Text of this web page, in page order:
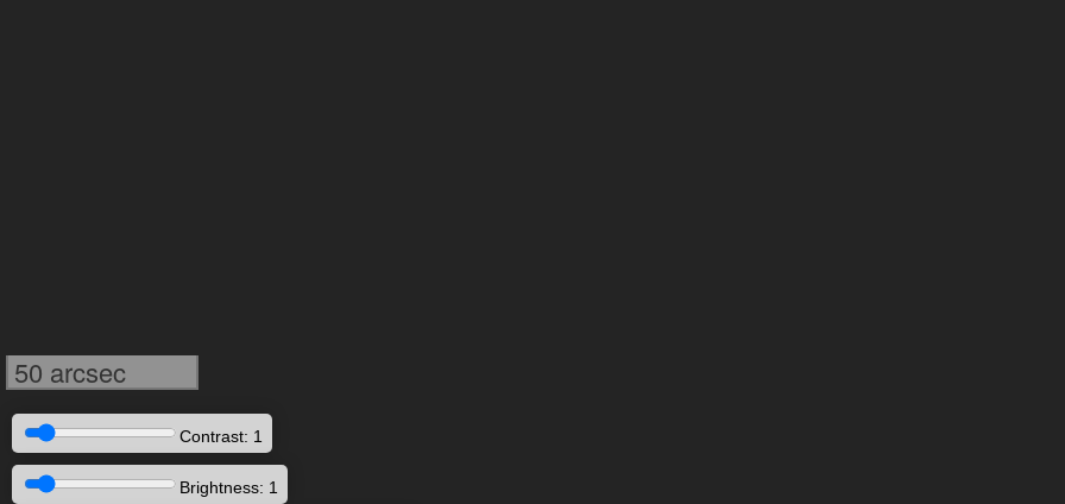
50 arcsec
Contrast: 1
Brightness: 1